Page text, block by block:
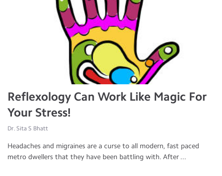
Reflexology Can Work Like Magic For
Your Stress!
Dr. Sita S Bhatt
Headaches and migraines are a curse to all modern, fast paced
metro dwellers that they have been battling with. After ...